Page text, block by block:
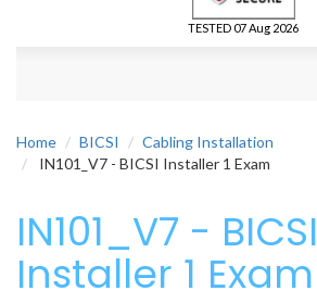
TESTED 07 Aug 2026
Home BICSI
Cabling Installation
IN101_V7 - BICSI Installer 1 Exam
IN101_V7 - BICSI
Installer 1 Exam